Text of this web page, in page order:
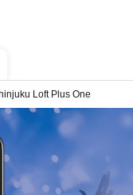
Loft Plus One